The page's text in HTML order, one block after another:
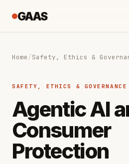
GAAS
Home/Safety, Ethics &
SAFETY, ETHICS & GOVERNANCE
Agentic AI
Consumer
Protection